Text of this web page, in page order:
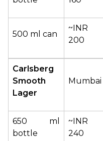
500 ml can
~INR
200
Carlsberg
Smooth
Lager
Mumbai
650 ml
bottle
~INR
240